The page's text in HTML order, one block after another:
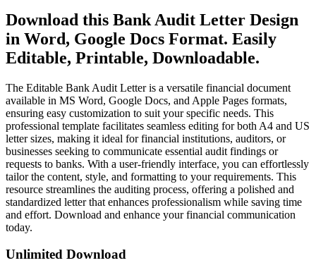
Download this Bank Audit Letter Design
in Word, Google Docs Format. Easily
Editable, Printable, Downloadable.
The Editable Bank Audit Letter is a versatile financial document
available in MS Word, Google Docs, and Apple Pages formats,
ensuring easy customization to suit your specific needs. This
professional template facilitates seamless editing for both A4 and US
letter sizes, making it ideal for financial institutions, auditors, or
businesses seeking to communicate essential audit findings or
requests to banks. With a user-friendly interface, you can effortlessly
tailor the content, style, and formatting to your requirements. This
resource streamlines the auditing process, offering a polished and
standardized letter that enhances professionalism while saving time
and effort. Download and enhance your financial communication
today.
Unlimited Download